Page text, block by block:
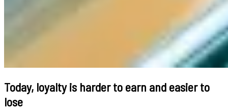
Today, loyalty is harder to earn and easier to
lose